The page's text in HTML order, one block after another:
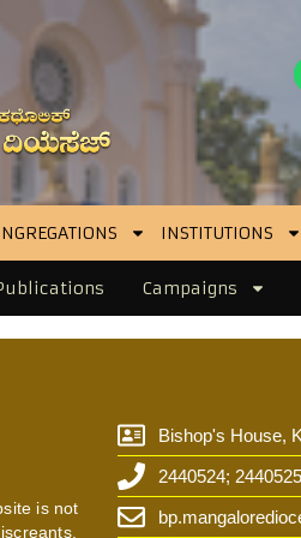
INSTITUTIONS
Campaigns
is not
Bishop's House,
2440524;